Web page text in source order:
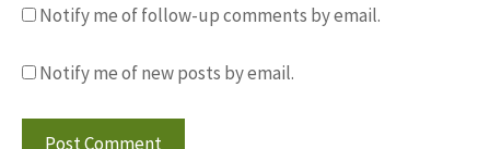
Notify me of follow-up comments by email.
Notify me of new posts by email.